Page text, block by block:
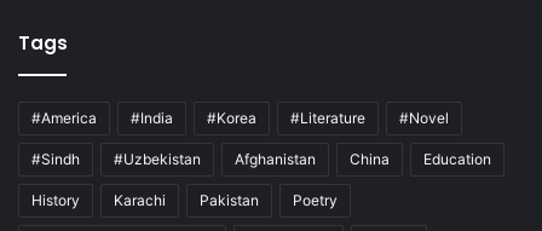
Tags
#America #India #Korea #Literature #Novel
#Sindh #Uzbekistan Afghanistan China Education
History Karachi Pakistan Poetry